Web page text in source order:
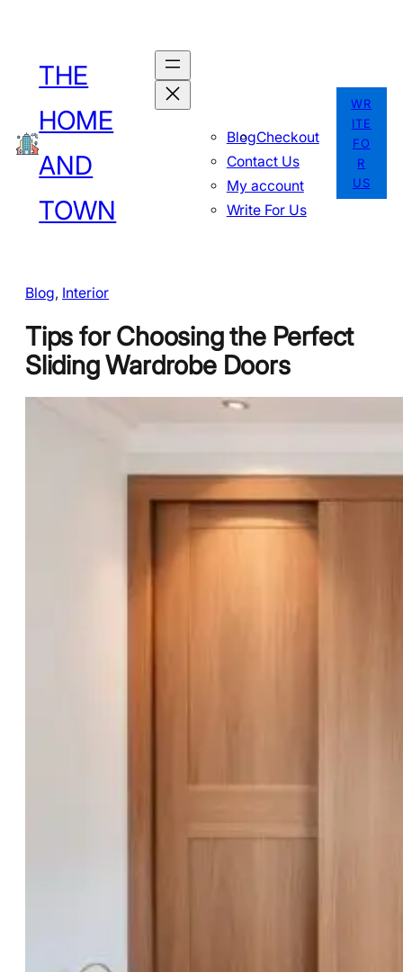
content
THE
HOME
AND
TOWN
BlogCheckout
Contact Us
My account
Write For Us
WR
ITE
FO
R
US
Blog, Interior
Tips for Choosing the Perfect
Sliding Wardrobe Doors